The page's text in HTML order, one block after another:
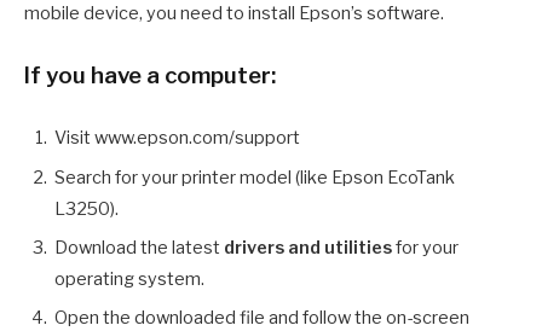
mobile device, you need to install Epson’s software.
If you have a computer:
Visit www.epson.com/support
Search for your printer model (like Epson EcoTank
L3250).
Download the latest drivers and utilitiesfor your
operating system.
Open the downloaded file and follow the on-screen